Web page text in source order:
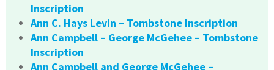
Inscription
Ann C. Hays Levin – Tombstone Inscription
Ann Campbell – George McGehee – Tombstone
Inscription
Ann Campbell and George McGehee –